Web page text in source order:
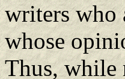
writers who
whose
Thus, while